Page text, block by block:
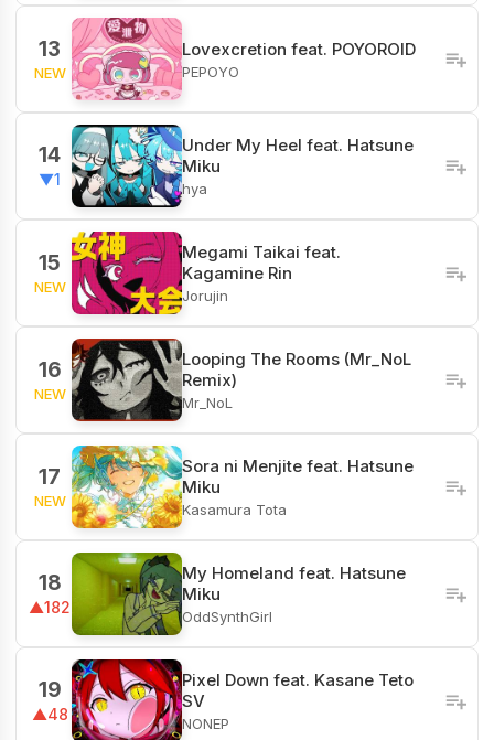
13
NEW
Lovexcretion feat. POYOROID
PEPOYO
14
▼1
Under My Heel feat. Hatsune
Miku
hya
15
NEW
Megami Taikai feat.
Kagamine Rin
Jorujin
16
NEW
Looping The Rooms (Mr_NoL
Remix)
Mr_NoL
17
NEW
Sora ni Menjite feat. Hatsune
Miku
Kasamura Tota
18
▲182
My Homeland feat. Hatsune
Miku
OddSynthGirl
19
▲48
Pixel Down feat. Kasane Teto
SV
NONEP